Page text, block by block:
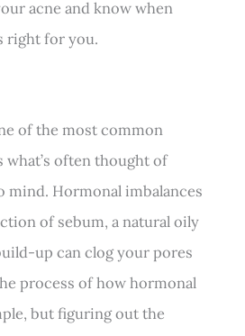
acne and know when
right for you.
of the most common
what’s often thought of
mind. Hormonal imbalances
of sebum, a natural oily
up can clog your pores
process of how hormonal
but figuring out the